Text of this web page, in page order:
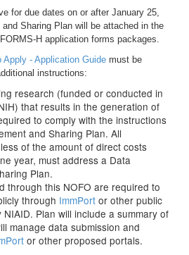
for due dates on or after January 25,
Sharing Plan will be attached in the
H application forms packages.
Apply - Application Guide must be
instructions:
research (funded or conducted in
that results in the generation of
to comply with the instructions
and Sharing Plan. All
of the amount of direct costs
year, must address a Data
Plan.
through this NOFO are required to
through ImmPort or other public
Plan will include a summary of
manage data submission and
or other proposed portals.